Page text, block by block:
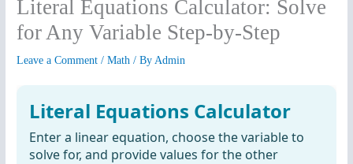
Literal Equations Calculator: Solve
for Any Variable Step-by-Step
Leave a Comment /Math / ByAdmin